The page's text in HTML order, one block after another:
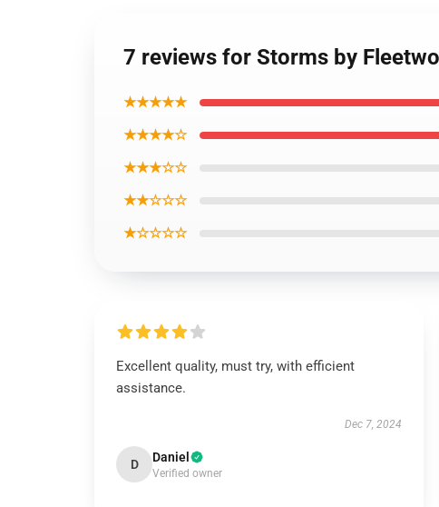
7 reviews for Storms by
★★★★★
★★★★☆
★★★☆☆
★★☆☆☆
★☆☆☆☆
Excellent quality, must try, with efficient
assistance.
Dec 7, 2024
D Daniel
Verified owner